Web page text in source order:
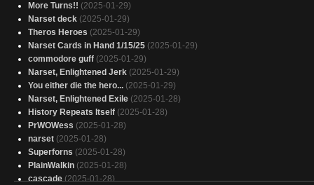
More Turns!! (2025-01-29)
Narset deck (2025-01-29)
Theros Heroes (2025-01-29)
Narset Cards in Hand 1/15/25 (2025-01-29)
commodore guff (2025-01-29)
Narset, Enlightened Jerk (2025-01-29)
You either die the hero... (2025-01-29)
Narset, Enlightened Exile (2025-01-28)
History Repeats Itself (2025-01-28)
PrWOWess (2025-01-28)
narset (2025-01-28)
Superforns (2025-01-28)
PlainWalkin (2025-01-28)
cascade (2025-01-28)